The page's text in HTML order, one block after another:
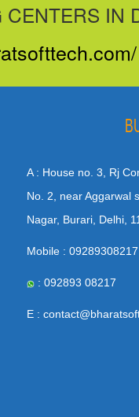
IN
A : House no. 3, Rj
No. 2, near Aggarwal
Nagar, Burari, Delhi,
Mobile : 09289308217
: 092893 08217
E :